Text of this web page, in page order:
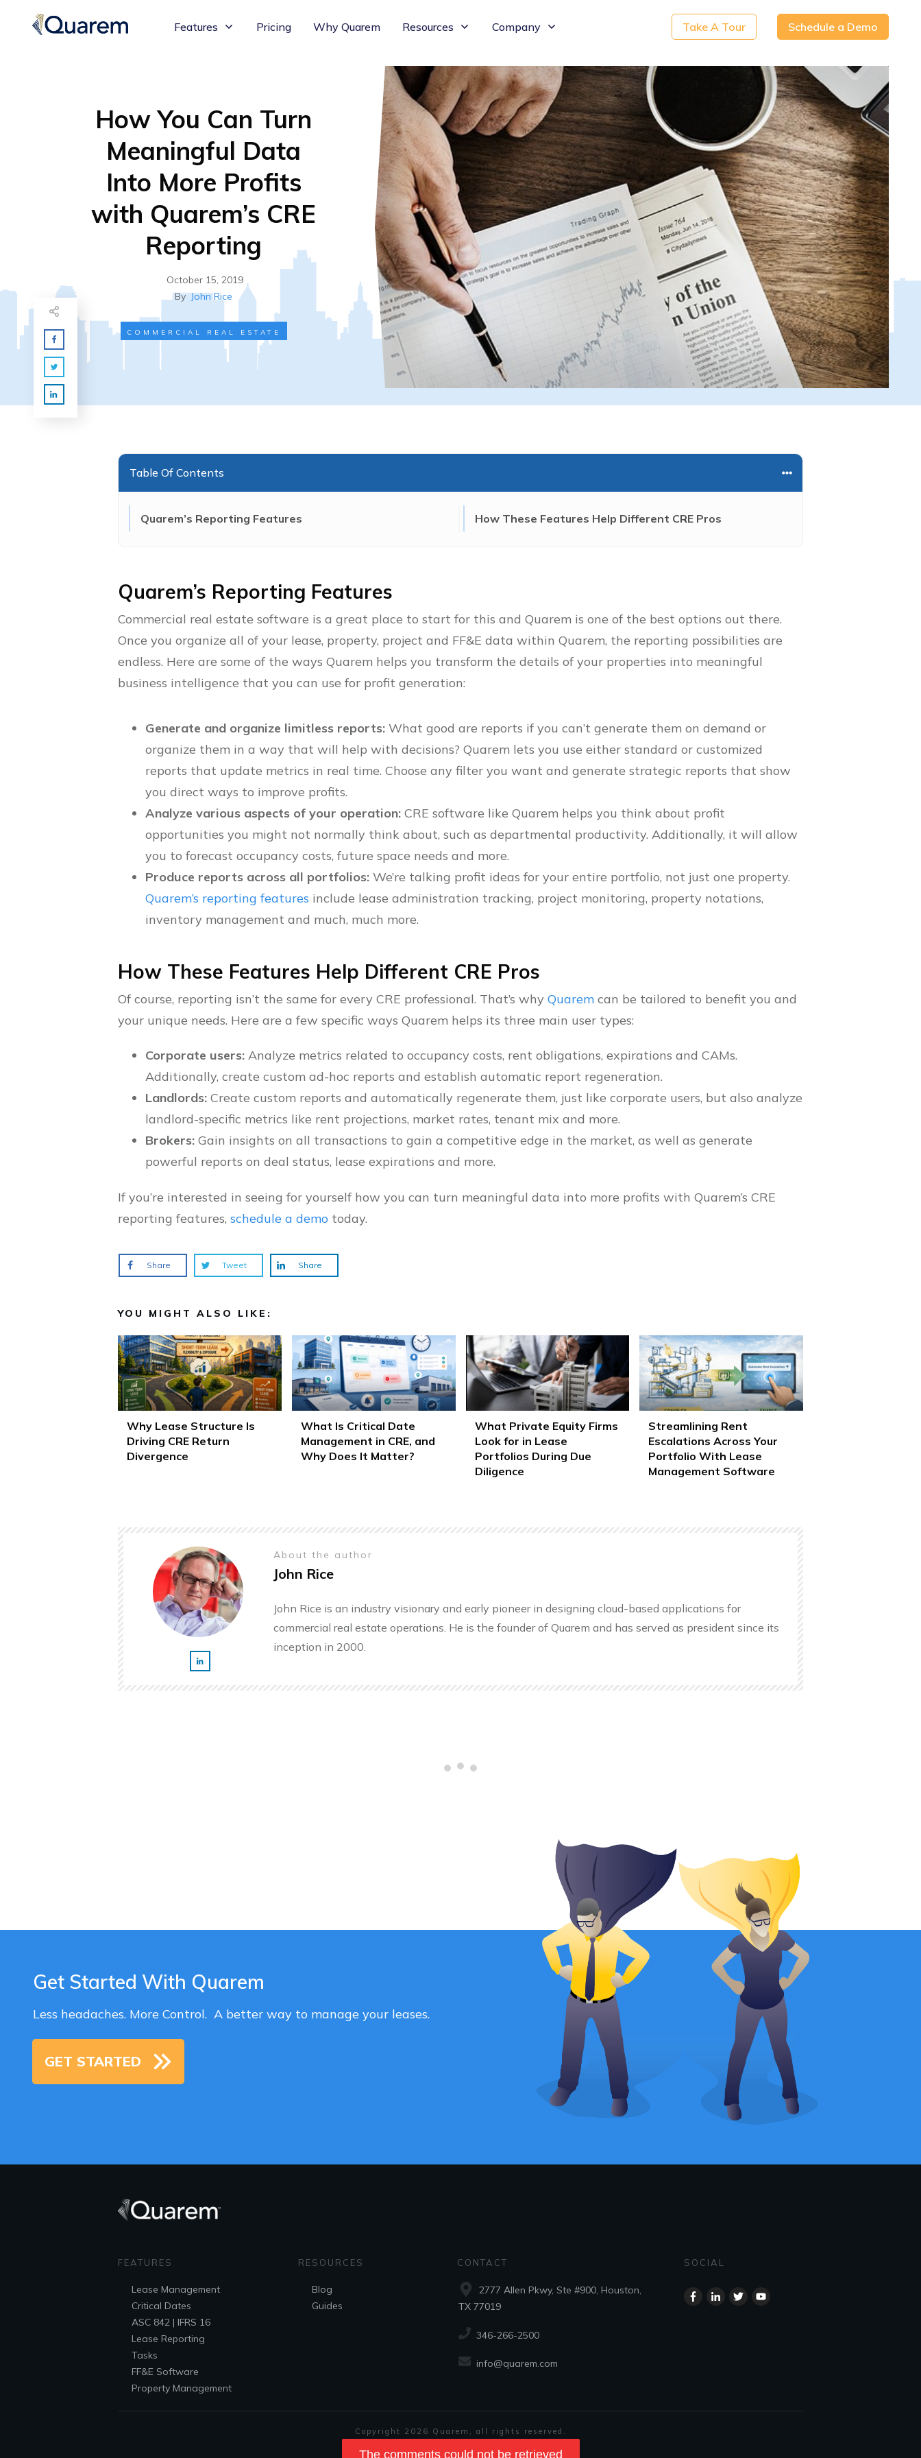
Features Pricing Why Quarem Resources Company Take A Tour Schedule a Demo
How You Can Turn
Meaningful Data
Into More Profits
with Quarem’s CRE
Reporting
October 15, 2019
ByJohn Rice
COMMERCIAL REAL ESTATE
Table Of Contents
Quarem’s Reporting Features How These Features Help Different CRE Pros
Quarem’s Reporting Features
Commercial real estate software is a great place to start for this and Quarem is one of the best options out there.
Once you organize all of your lease, property, project and FF&E data within Quarem, the reporting possibilities are
endless. Here are some of the ways Quarem helps you transform the details of your properties into meaningful
business intelligence that you can use for profit generation:
Generate and organize limitless reports: What good are reports if you can’t generate them on demand or
organize them in a way that will help with decisions? Quarem lets you use either standard or customized
reports that update metrics in real time. Choose any filter you want and generate strategic reports that show
you direct ways to improve profits.
Analyze various aspects of your operation: CRE software like Quarem helps you think about profit
opportunities you might not normally think about, such as departmental productivity. Additionally, it will allow
you to forecast occupancy costs, future space needs and more.
Produce reports across all portfolios: We’re talking profit ideas for your entire portfolio, not just one property.
Quarem’s reporting features include lease administration tracking, project monitoring, property notations,
inventory management and much, much more.
How These Features Help Different CRE Pros
Of course, reporting isn’t the same for every CRE professional. That’s why Quarem can be tailored to benefit you and
your unique needs. Here are a few specific ways Quarem helps its three main user types:
Corporate users: Analyze metrics related to occupancy costs, rent obligations, expirations and CAMs.
Additionally, create custom ad-hoc reports and establish automatic report regeneration.
Landlords: Create custom reports and automatically regenerate them, just like corporate users, but also analyze
landlord-specific metrics like rent projections, market rates, tenant mix and more.
Brokers: Gain insights on all transactions to gain a competitive edge in the market, as well as generate
powerful reports on deal status, lease expirations and more.
If you’re interested in seeing for yourself how you can turn meaningful data into more profits with Quarem’s CRE
reporting features, schedule a demo today.
Share Tweet Share
YOU MIGHT ALSO LIKE:
Why Lease Structure Is
Driving CRE Return
Divergence
What Is Critical Date
Management in CRE, and
Why Does It Matter?
What Private Equity Firms
Look for in Lease
Portfolios During Due
Diligence
Streamlining Rent
Escalations Across Your
Portfolio With Lease
Management Software
About the author
John Rice
John Rice is an industry visionary and early pioneer in designing cloud-based applications for
commercial real estate operations. He is the founder of Quarem and has served as president since its
inception in 2000.
Get Started With Quarem
Less headaches. More Control. A better way to manage your leases.
GET STARTED
FEATURES
Lease Management
Critical Dates
ASC 842 | IFRS 16
Lease Reporting
Tasks
FF&E Software
Property Management
RESOURCES
Blog
Guides
CONTACT
2777 Allen Pkwy, Ste #900, Houston,
TX 77019
346-266-2500
info@quarem.com
SOCIAL
Copyright 2026 Quarem , all rights reserved.